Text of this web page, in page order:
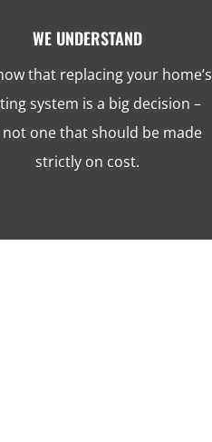
WE UNDERSTAND
that replacing your home’s
system is a big decision –
one that should be made
strictly on cost.